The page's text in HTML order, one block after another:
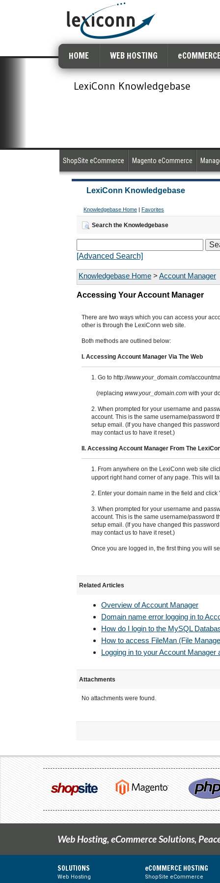
HOME WEB HOSTING
LexiConn Knowledgebase
ShopSite eCommerce Magento eCommerce
LexiConn Knowledgebase
Knowledgebase Home| Favorites
Search the Knowledgebase
[Advanced Search]
Knowledgebase Home> Account Manager
Accessing Your Account Manager
There are two ways which you can access your
other is through the LexiConn web site.
Both methods are outlined below:
I. Accessing Account Manager Via The Web
1. Go to http://www.your_domain.com/
(replacing www.your_domain.comwith your
2. When prompted for your username and
account. This is the same username/password
setup email. (If you have changed this
may contact us to have it reset.)
II. Accessing Account Manager From The
1. From anywhere on the LexiConn web site
upport right hand corner of any page. This will
2. Enter your domain name in the field and click
3. When prompted for your username and
account. This is the same username/password
setup email. (If you have changed this
may contact us to have it reset.)
Once you are logged in, the first thing you will
Related Articles
Overview of Account Manager
Domain name error logging in to
How do I login to the MySQL
How to access FileMan (File
Logging in to your Account Manager
Attachments
No attachments were found.
Web Hosting, eCommerce Solutions,
SOLUTIONS
Web Hosting
eCOMMERCE HOSTING
ShopSite eCommerce